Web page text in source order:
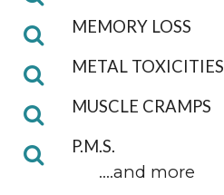
MEMORY LOSS
METAL TOXICITIES
MUSCLE CRAMPS
P.M.S.
....and more